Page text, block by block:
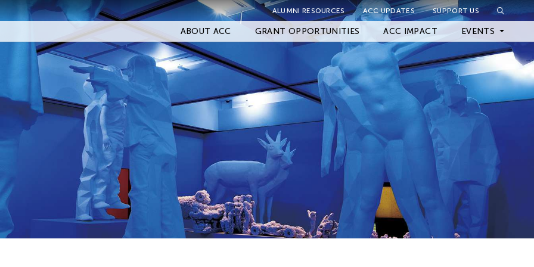
ALUMNI RESOURCES ACC UPDATES SUPPORT US
ABOUT ACC GRANT OPPORTUNITIES ACC IMPACT EVENTS
Upcoming Events
Archived Events
Close Filter